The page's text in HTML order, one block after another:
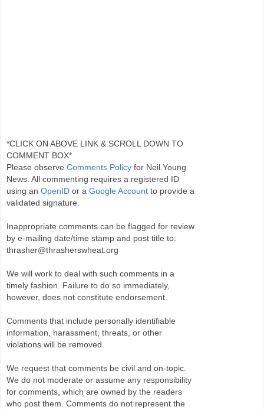
*CLICK ON ABOVE LINK & SCROLL DOWN TO
COMMENT BOX*
Please observe Comments Policy for Neil Young
News. All commenting requires a registered ID
using an OpenID or a Google Account to provide a
validated signature.
Inappropriate comments can be flagged for review
by e-mailing date/time stamp and post title to:
thrasher@thrasherswheat.org
We will work to deal with such comments in a
timely fashion. Failure to do so immediately,
however, does not constitute endorsement.
Comments that include personally identifiable
information, harassment, threats, or other
violations will be removed.
We request that comments be civil and on-topic.
We do not moderate or assume any responsibility
for comments, which are owned by the readers
who post them. Comments do not represent the